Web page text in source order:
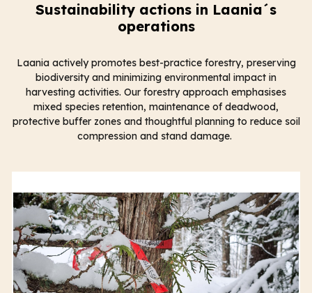
Sustainability actions in Laania´s
operations
Laania actively promotes best-practice forestry, preserving
biodiversity and minimizing environmental impact in
harvesting activities. Our forestry approach emphasises
mixed species retention, maintenance of deadwood,
protective buffer zones and thoughtful planning to reduce soil
compression and stand damage.